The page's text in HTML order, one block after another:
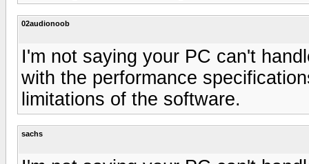
02audionoob
I'm not saying your PC can't
with the performance
limitations of the software.
sachs